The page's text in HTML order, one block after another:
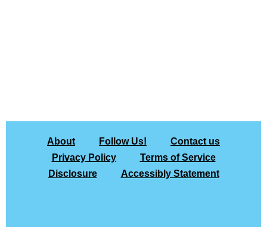
About Follow Us!
Contact us
Privacy Policy
Terms of Service
Disclosure
Accessibly Statement